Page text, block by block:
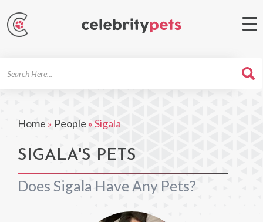
Home » People »Sigala
SIGALA'S PETS
Does Sigala Have Any Pets?